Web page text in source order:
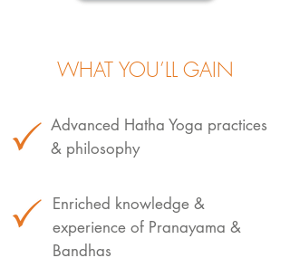
WHAT YOU’LL GAIN
Advanced Hatha Yoga practices
& philosophy
Enriched knowledge &
experience of Pranayama &
Bandhas